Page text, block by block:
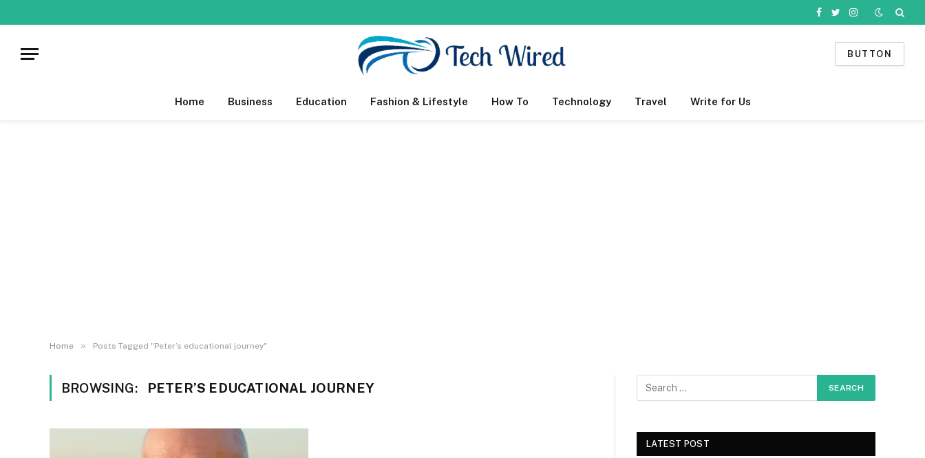
Facebook
TwitterInstagram
BUTTON
Home Business Education Fashion & Lifestyle How To Technology Travel Write for Us
Home » Posts Tagged "Peter’s educational journey"
BROWSING: PETER’S EDUCATIONAL JOURNEY
LATEST POST